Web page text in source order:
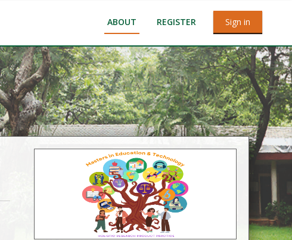
ABOUT REGISTER Sign in